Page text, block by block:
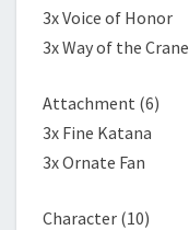
3x Voice of Honor
3x Way of the Crane
Attachment (6)
3x Fine Katana
3x Ornate Fan
Character (10)